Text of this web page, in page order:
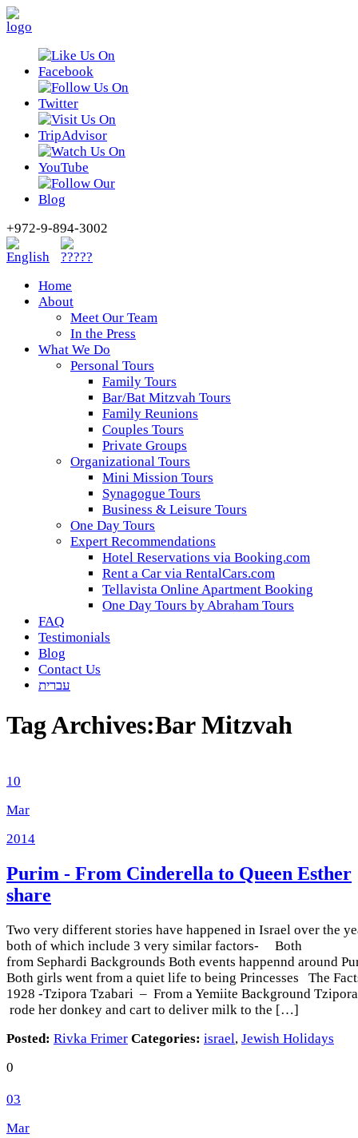
+972-9-894-3002
Home
About
Meet Our Team
In the Press
What We Do
Personal Tours
Family Tours
Bar/Bat Mitzvah Tours
Family Reunions
Couples Tours
Private Groups
Organizational Tours
Mini Mission Tours
Synagogue Tours
Business & Leisure Tours
One Day Tours
Expert Recommendations
Hotel Reservations via Booking.com
Rent a Car via RentalCars.com
Tellavista Online Apartment Booking
One Day Tours by Abraham Tours
FAQ
Testimonials
Blog
Contact Us
עברית
Tag Archives:Bar Mitzvah
10
Mar
2014
Purim - From Cinderella to Queen Esther
share
Two very different stories have happened in Israel over the
both of which include 3 very similar factors- Both
from Sephardi Backgrounds Both events happennd around
Both girls went from a quiet life to being Princesses The
1928 -Tzipora Tzabari – From a Yemiite Background Tzipora
rode her donkey and cart to deliver milk to the […]
Posted: Rivka Frimer Categories: israel, Jewish Holidays
0
03
Mar